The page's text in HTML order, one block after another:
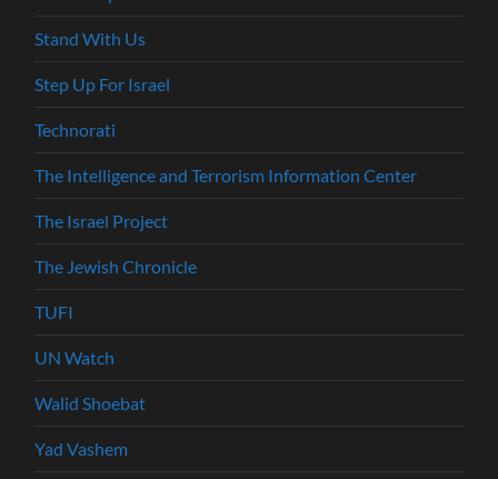
Stand With Us
Step Up For Israel
Technorati
The Intelligence and Terrorism Information Center
The Israel Project
The Jewish Chronicle
TUFI
UN Watch
Walid Shoebat
Yad Vashem